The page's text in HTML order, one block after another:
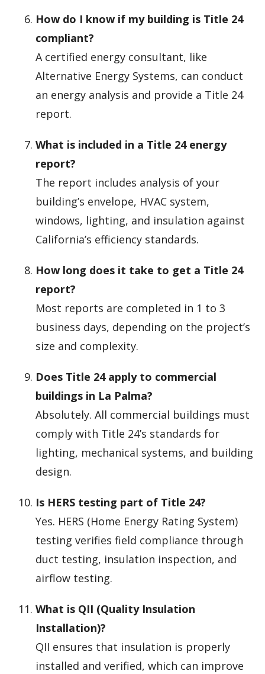
How do I know if my building is Title 24
compliant?
A certified energy consultant, like
Alternative Energy Systems, can conduct
an energy analysis and provide a Title 24
report.
What is included in a Title 24 energy
report?
The report includes analysis of your
building’s envelope, HVAC system,
windows, lighting, and insulation against
California’s efficiency standards.
How long does it take to get a Title 24
report?
Most reports are completed in 1 to 3
business days, depending on the project’s
size and complexity.
Does Title 24 apply to commercial
buildings in La Palma?
Absolutely. All commercial buildings must
comply with Title 24’s standards for
lighting, mechanical systems, and building
design.
Is HERS testing part of Title 24?
Yes. HERS (Home Energy Rating System)
testing verifies field compliance through
duct testing, insulation inspection, and
airflow testing.
What is QII (Quality Insulation
Installation)?
QII ensures that insulation is properly
installed and verified, which can improve